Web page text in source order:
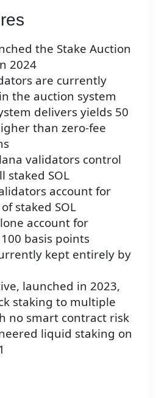
the Stake Auction
2024
are currently
the auction system
delivers yields 50
than zero-fee
validators control
staked SOL
account for
staked SOL
account for
basis points
kept entirely by
launched in 2023,
staking to multiple
no smart contract risk
liquid staking on